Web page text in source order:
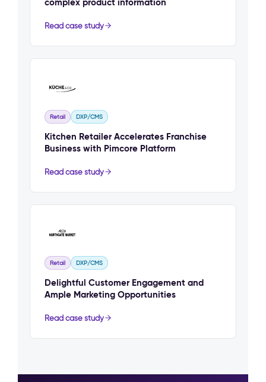
Read case study
Retail DXP/CMS
Kitchen Retailer Accelerates Franchise
Business with Pimcore Platform
Read case study
Retail DXP/CMS
Delightful Customer Engagement and
Ample Marketing Opportunities
Read case study